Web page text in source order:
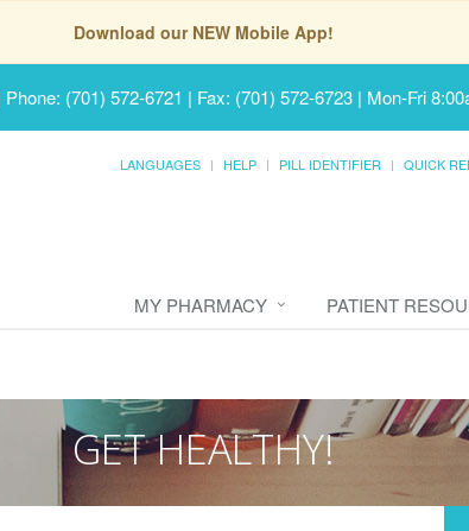
Download our NEW Mobile App!
Phone: (701) 572-6721 | Fax: (701) 572-6723 | Mon-Fri
LANGUAGES HELP PILL IDENTIFIER QUICK
MY PHARMACY PATIENT
GET HEALTHY!